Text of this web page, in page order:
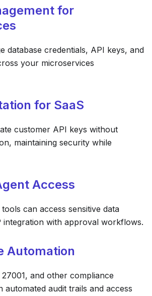
for
database credentials, API keys, and
your microservices
for SaaS
customer API keys without
maintaining security while
Access
can access sensitive data
integration with approval workflows.
Automation
27001, and other compliance
automated audit trails and access